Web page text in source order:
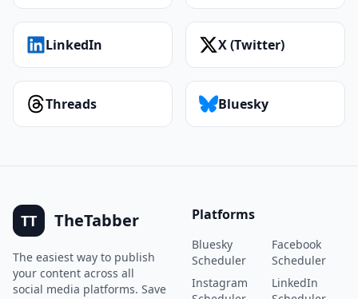
LinkedIn X (Twitter)
Threads Bluesky
TT TheTabber
The easiest way to publish
your content across all
social media platforms. Save
Platforms
Bluesky
Scheduler
Facebook
Scheduler
Instagram
LinkedIn